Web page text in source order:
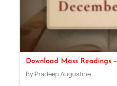
Download Mass Readings
By Pradeep Augustine